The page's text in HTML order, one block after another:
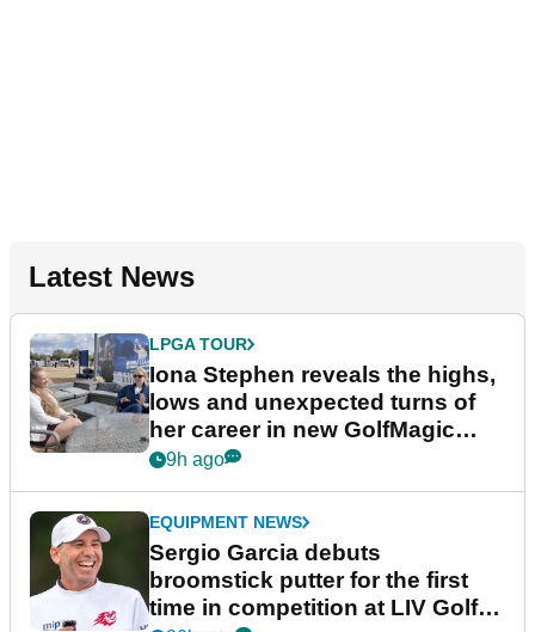
Latest News
LPGA TOUR
Iona Stephen reveals the highs,
lows and unexpected turns of
her career in new GolfMagic
podcast Her Game
9h ago
EQUIPMENT NEWS
Sergio Garcia debuts
broomstick putter for the first
time in competition at LIV Golf